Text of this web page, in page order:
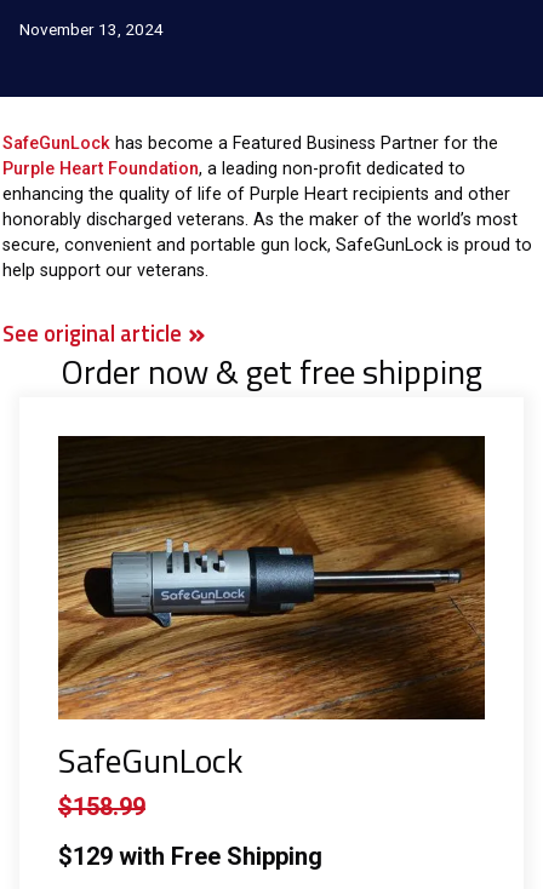
November 13, 2024
SafeGunLock has become a Featured Business Partner for the
Purple Heart Foundation, a leading non-profit dedicated to
enhancing the quality of life of Purple Heart recipients and other
honorably discharged veterans. As the maker of the world’s most
secure, convenient and portable gun lock, SafeGunLock is proud to
help support our veterans.
See original article
Order now & get free shipping
SafeGunLock
$158.99
$129 with Free Shipping